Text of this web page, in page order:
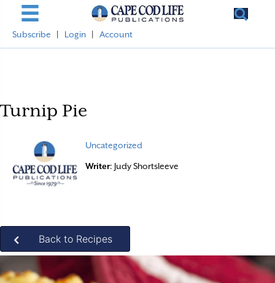
Subscribe Login Account
Turnip Pie
Uncategorized
Writer: Judy Shortsleeve
Back to Recipes